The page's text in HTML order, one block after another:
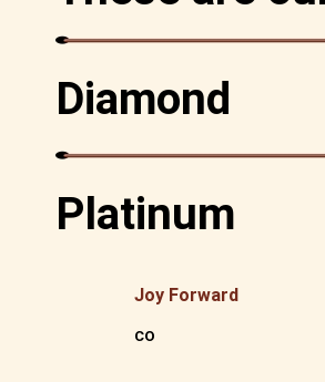
Diamond
Platinum
Joy Forward
CO